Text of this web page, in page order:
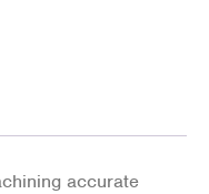
accurate